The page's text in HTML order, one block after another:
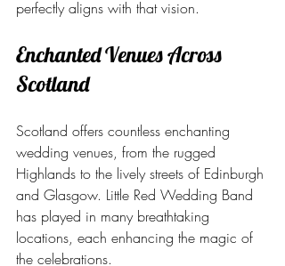
perfectly aligns with that vision.
Enchanted Venues Across
Scotland
Scotland offers countless enchanting
wedding venues, from the rugged
Highlands to the lively streets of Edinburgh
and Glasgow. Little Red Wedding Band
has played in many breathtaking
locations, each enhancing the magic of
the celebrations.